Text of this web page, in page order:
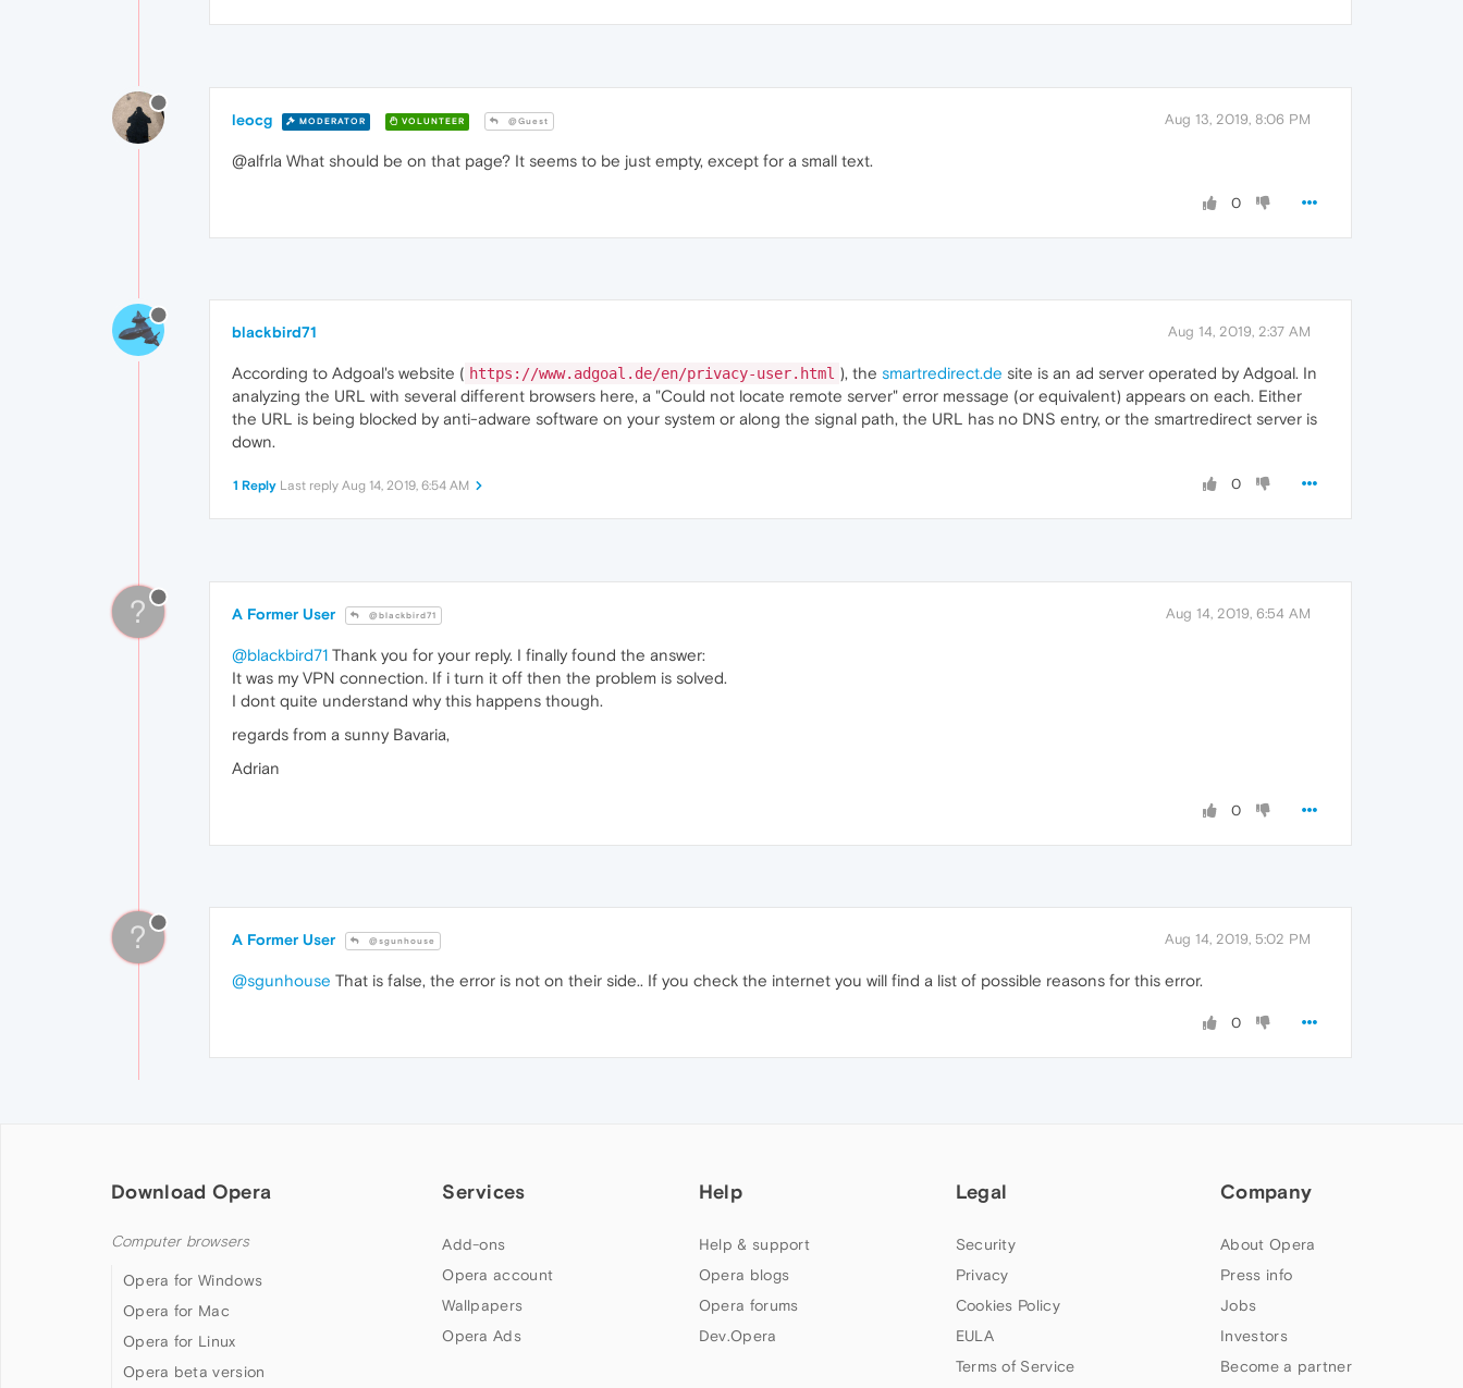
leocg MODERATOR VOLUNTEER @Guest Aug 13, 2019, 8:06 PM
@alfrla What should be on that page? It seems to be just empty, except for a small text.
0
blackbird71 Aug 14, 2019, 2:37 AM
According to Adgoal's website ( https://www.adgoal.de/en/privacy-user.html ), the smartredirect.de site is an ad server operated by Adgoal. In
analyzing the URL with several different browsers here, a "Could not locate remote server" error message (or equivalent) appears on each. Either
the URL is being blocked by anti-adware software on your system or along the signal path, the URL has no DNS entry, or the smartredirect server is
down.
0
1 Reply Last reply Aug 14, 2019, 6:54 AM
? A Former User @blackbird71 Aug 14, 2019, 6:54 AM
@blackbird71 Thank you for your reply. I finally found the answer:
It was my VPN connection. If i turn it off then the problem is solved.
I dont quite understand why this happens though.
regards from a sunny Bavaria,
Adrian
0
? A Former User @sgunhouse Aug 14, 2019, 5:02 PM
@sgunhouse That is false, the error is not on their side.. If you check the internet you will find a list of possible reasons for this error.
0
Download Opera
Computer browsers
Opera for Windows
Opera for Mac
Opera for Linux
Opera beta version
Services
Add-ons
Opera account
Wallpapers
Opera Ads
Help
Help & support
Opera blogs
Opera forums
Dev.Opera
Legal
Security
Privacy
Cookies Policy
EULA
Terms of Service
Company
About Opera
Press info
Jobs
Investors
Become a partner